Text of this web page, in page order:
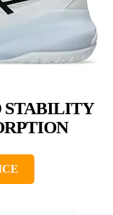
STABILITY